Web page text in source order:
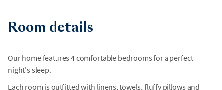
Room details
Our home features 4 comfortable bedrooms for a perfect
night's sleep.
Each room is outfitted with linens, towels, fluffy pillows and